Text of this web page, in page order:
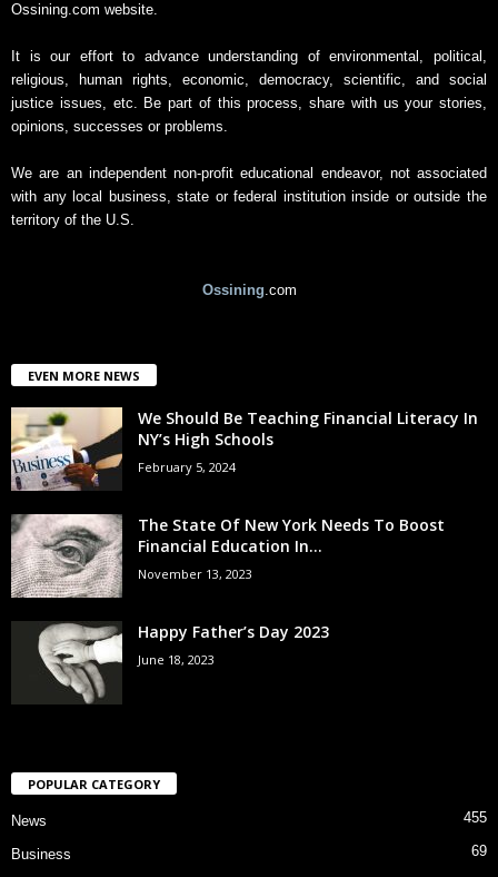
Ossining.com website.
It is our effort to advance understanding of environmental, political,
religious, human rights, economic, democracy, scientific, and social
justice issues, etc. Be part of this process, share with us your stories,
opinions, successes or problems.
We are an independent non-profit educational endeavor, not associated
with any local business, state or federal institution inside or outside the
territory of the U.S.
Ossining.com
EVEN MORE NEWS
We Should Be Teaching Financial Literacy In
NY’s High Schools
February 5, 2024
The State Of New York Needs To Boost
Financial Education In...
November 13, 2023
Happy Father’s Day 2023
June 18, 2023
POPULAR CATEGORY
News 455
Business
69